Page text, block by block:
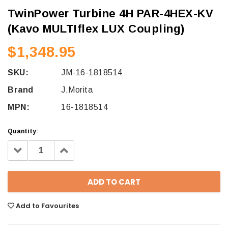
TwinPower Turbine 4H PAR-4HEX-KV
(Kavo MULTIflex LUX Coupling)
$1,348.95
SKU:
JM-16-1818514
Brand
J.Morita
MPN:
16-1818514
Quantity:
Decrease
Quantity: Increase
Quantity:
Add to Favourites